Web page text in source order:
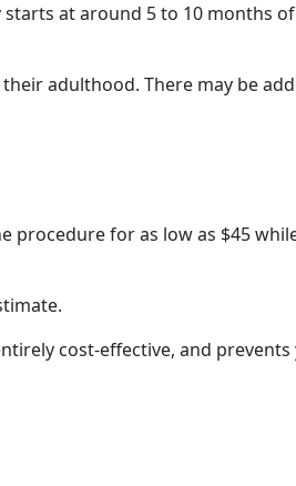
at around 5 to 10 months
adulthood. There may be
procedure for as low as $45
cost-effective, and